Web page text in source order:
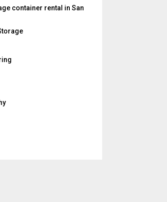
container rental in San